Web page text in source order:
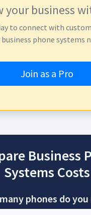
your business
to connect with
phone systems
Join as a Pro
Business
Systems Costs
phones do you